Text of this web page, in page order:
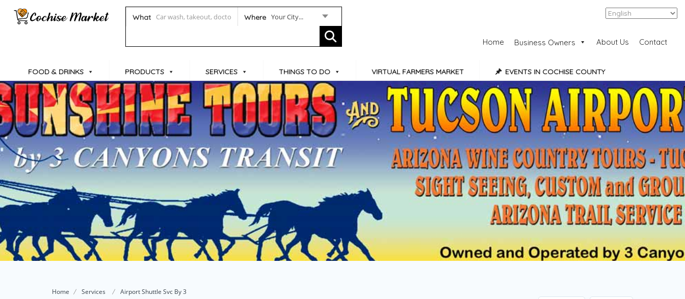
What Where Your City... Add Listing
Home Business Owners About Us Contact
FOOD & DRINKS PRODUCTS SERVICES THINGS TO DO VIRTUAL FARMERS MARKET EVENTS IN COCHISE COUNTY
Home Services Airport Shuttle Svc By 3